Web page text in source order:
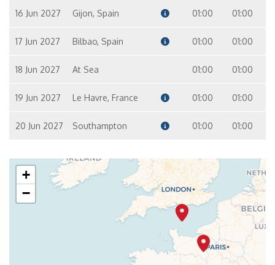
16 Jun 2027 Gijon, Spain 01:00 01:00
17 Jun 2027 Bilbao, Spain 01:00 01:00
18 Jun 2027 At Sea 01:00 01:00
19 Jun 2027 Le Havre, France 01:00 01:00
20 Jun 2027 Southampton 01:00 01:00
+
−